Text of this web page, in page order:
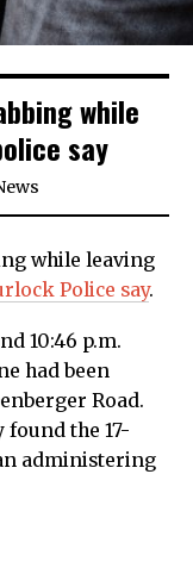
while
say
while leaving
Police say.
10:46 p.m.
had been
Road.
the 17-
administering